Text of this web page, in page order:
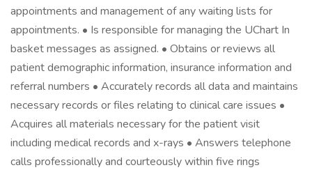
appointments and management of any waiting lists for
appointments. • Is responsible for managing the UChart In
basket messages as assigned. • Obtains or reviews all
patient demographic information, insurance information and
referral numbers • Accurately records all data and maintains
necessary records or files relating to clinical care issues •
Acquires all materials necessary for the patient visit
including medical records and x-rays • Answers telephone
calls professionally and courteously within five rings